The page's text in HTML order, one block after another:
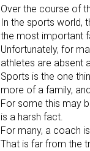
Over the course of
In the sports world,
the most important
Unfortunately, for
athletes are absent
Sports is the one
more of a family,
For some this may
is a harsh fact.
For many, a coach
That is far from the